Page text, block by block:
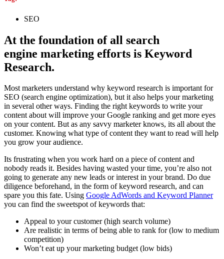
SEO
At the foundation of all search
engine marketing efforts is Keyword
Research.
Most marketers understand why keyword research is important for
SEO (search engine optimization), but it also helps your marketing
in several other ways. Finding the right keywords to write your
content about will improve your Google ranking and get more eyes
on your content. But as any savvy marketer knows, its all about the
customer. Knowing what type of content they want to read will help
you grow your audience.
Its frustrating when you work hard on a piece of content and
nobody reads it. Besides having wasted your time, you’re also not
going to generate any new leads or interest in your brand. Do due
diligence beforehand, in the form of keyword research, and can
spare you this fate. Using Google AdWords and Keyword Planner
you can find the sweetspot of keywords that:
Appeal to your customer (high search volume)
Are realistic in terms of being able to rank for (low to medium
competition)
Won’t eat up your marketing budget (low bids)